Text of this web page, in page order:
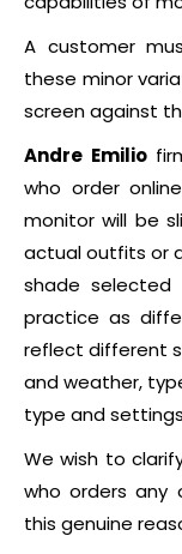
A customer
these minor
screen against
Andre Emilio
who order
monitor will be
actual outfits or
shade
practice as
reflect different
and weather,
type and
We wish to
who orders any
this genuine